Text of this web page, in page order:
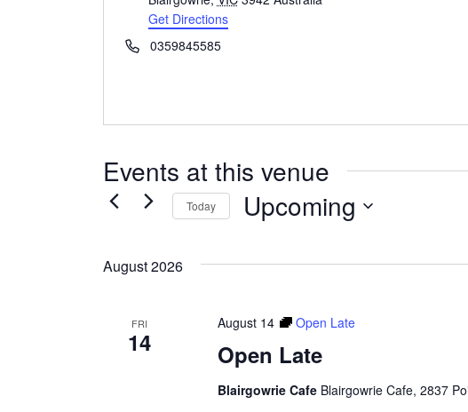
Get Directions
Phone0359845585
Events at this venue
Today Upcoming
August 2026
FRI
14 Open Late
August 14 Open Late
Blairgowrie Cafe Blairgowrie Cafe, 2837